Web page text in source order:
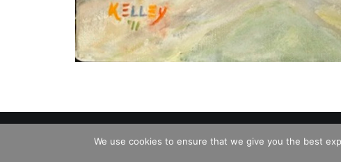
© 2026 Charles David Kelley. All rights reserved
We use cookies to ensure that we give you the best